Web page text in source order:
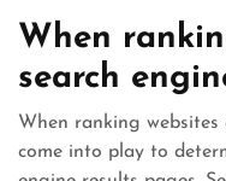
When
search
When ranking websites
come into play to